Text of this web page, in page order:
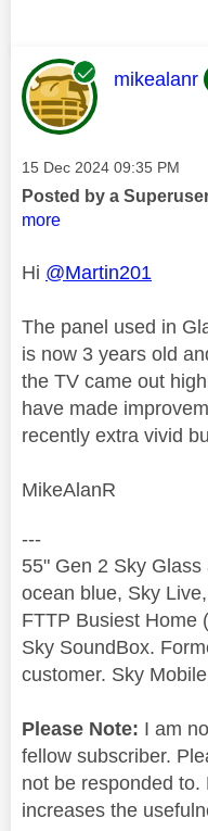
This
mikealanr
Message posted on
‎15 Dec 2024 09:35 PM
Posted by a
more
Hi @Martin201
The panel used in
is now 3 years old
the TV came out
have made
recently extra vivid
MikeAlanR
---
55" Gen 2 Sky
ocean blue, Sky
FTTP Busiest Home
Sky SoundBox.
customer. Sky
Please Note: I am
fellow subscriber.
not be responded
increases the